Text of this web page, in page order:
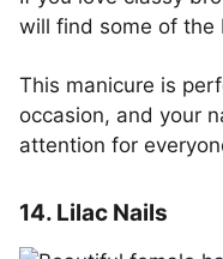
will find some of the
This manicure is
occasion, and your
attention for
14. Lilac Nails